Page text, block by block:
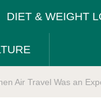
DIET & WEIGHT
Air Travel Was an